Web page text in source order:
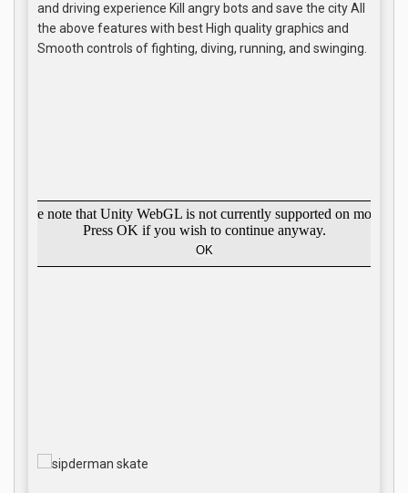
and driving experience Kill angry bots and save the city All
the above features with best High quality graphics and
Smooth controls of fighting, diving, running, and swinging.